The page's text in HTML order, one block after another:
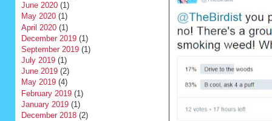
June 2020(1)
May 2020(1)
April 2020(1)
December 2019(1)
September 2019(1)
July 2019(1)
June 2019(2)
May 2019(4)
February 2019(1)
January 2019(1)
December 2018(2)